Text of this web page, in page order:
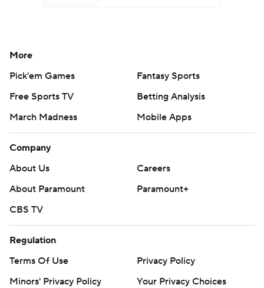
More
Pick'em Games
Fantasy Sports
Free Sports TV
Betting Analysis
March Madness
Mobile Apps
Company
About Us
Careers
About Paramount
Paramount+
CBS TV
Regulation
Terms Of Use
Privacy Policy
Minors' Privacy Policy
Your Privacy Choices